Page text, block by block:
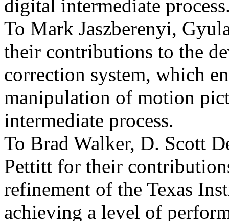
digital intermediate
To Mark Jaszberenyi,
their contributions to the
correction system, which
manipulation of motion
intermediate process.
To Brad Walker, D. Scott
Pettitt for their
refinement of the Texas
achieving a level of